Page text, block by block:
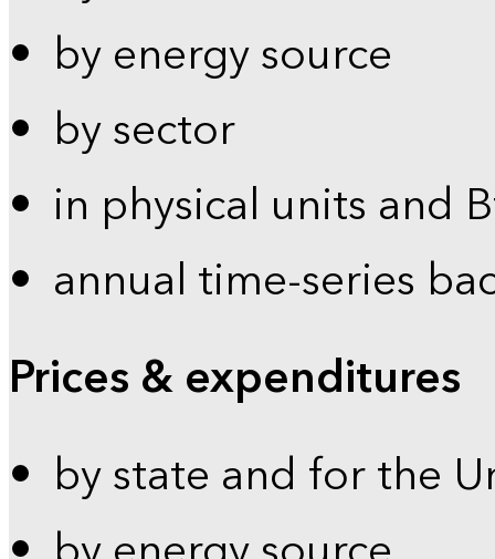
by energy source
by sector
in physical units and
annual time-series
Prices & expenditures
by state and for the